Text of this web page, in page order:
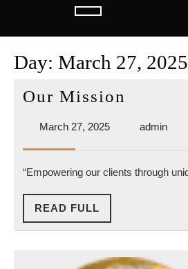
Open
Button
Day: March 27, 2025
Our Mission
March 27, 2025March
adminadmin
“Empowering our clients through
READ FULL
FULL